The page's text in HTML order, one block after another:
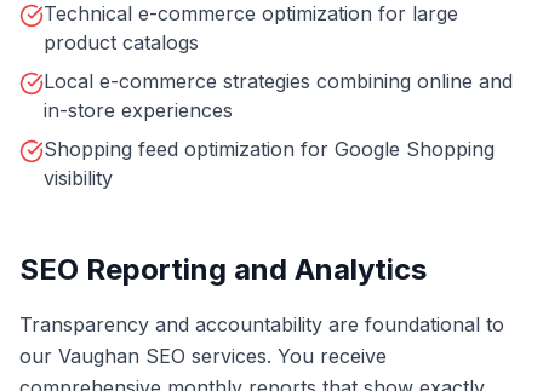
Technical e-commerce optimization for large
product catalogs
Local e-commerce strategies combining online and
in-store experiences
Shopping feed optimization for Google Shopping
visibility
SEO Reporting and Analytics
Transparency and accountability are foundational to
our Vaughan SEO services. You receive